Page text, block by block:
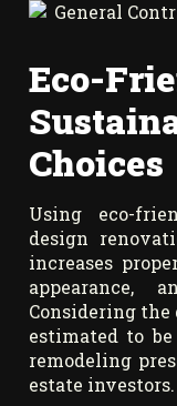
Choices
Using eco-
design
increases
appearance,
Considering
estimated to
remodeling
estate investors.